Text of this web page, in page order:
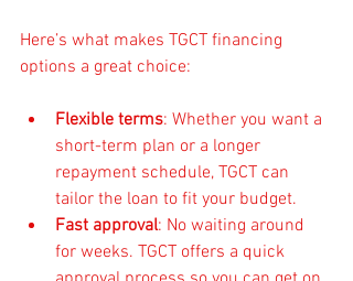
Here’s what makes TGCT financing
options a great choice:
Flexible terms: Whether you want a
short-term plan or a longer
repayment schedule, TGCT can
tailor the loan to fit your budget.
Fast approval: No waiting around
for weeks. TGCT offers a quick